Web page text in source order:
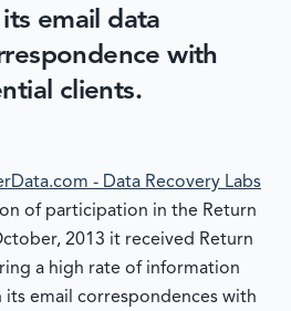
email data
with
clients.
- Data Recovery Labs
of participation in the Return
2013 it received Return
a high rate of information
email correspondences with